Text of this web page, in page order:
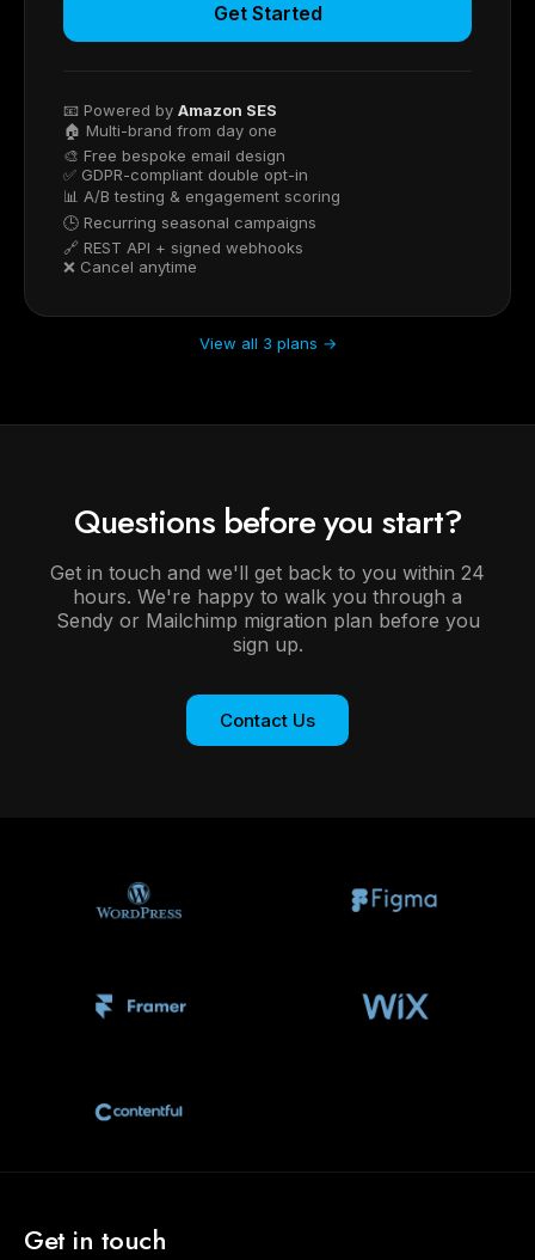
Get Started
📧 Powered by Amazon SES
🏠 Multi-brand from day one
🎨 Free bespoke email design
✅ GDPR-compliant double opt-in
📊 A/B testing & engagement scoring
🕒 Recurring seasonal campaigns
🔗 REST API + signed webhooks
❌ Cancel anytime
View all 3 plans →
Questions before you start?
Get in touch and we'll get back to you within 24
hours. We're happy to walk you through a
Sendy or Mailchimp migration plan before you
sign up.
Contact Us
Get in touch